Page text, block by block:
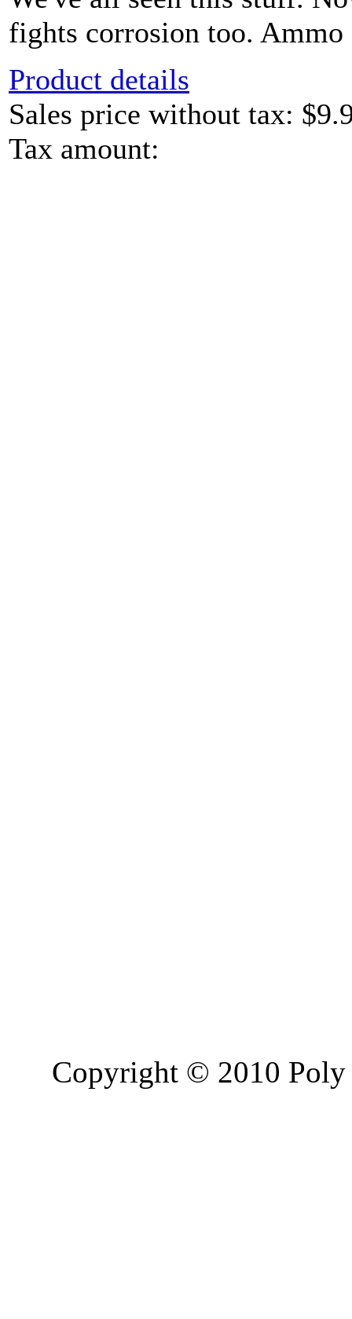
fights corrosion too. Ammo
Product details
Sales price without tax:
Tax amount:
Copyright © 2010 Poly